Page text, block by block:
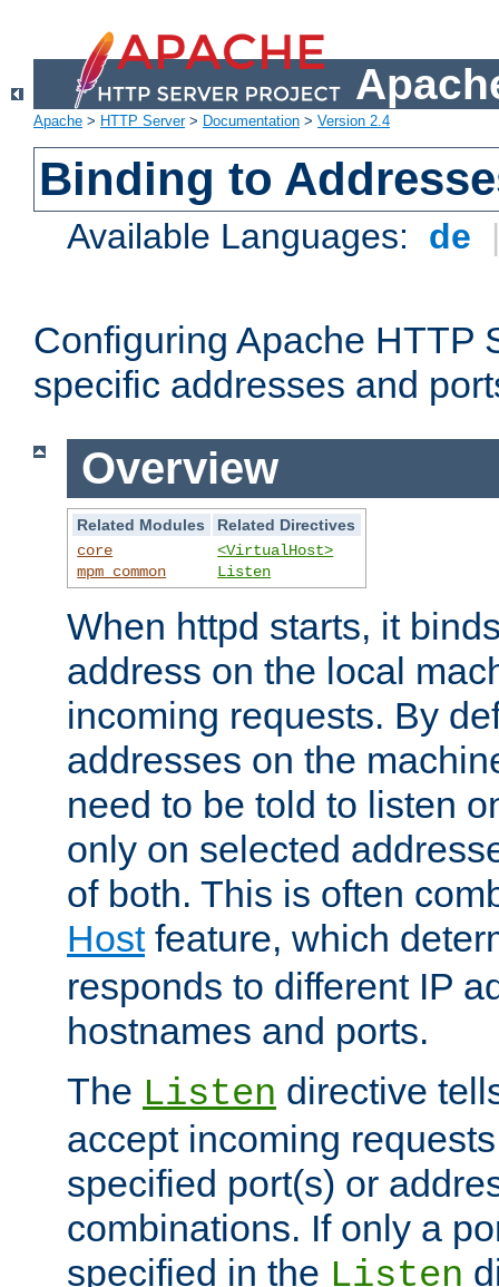
Apache > HTTP Server> Documentation > Version 2.4
Binding to
Available Languages: de
Configuring Apache HTTP
specific addresses and
Overview
Related Modules
Related Directives
core
mpm_common
<VirtualHost>
Listen
When httpd starts, it
address on the local
incoming requests. By
addresses on the
need to be told to listen
only on selected
of both. This is often
Hostfeature, which
responds to different IP
hostnames and ports.
The Listen directive
accept incoming
specified port(s) or
combinations. If only a
specified in the Listen